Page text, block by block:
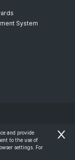
System
and provide
to the use of
settings. For